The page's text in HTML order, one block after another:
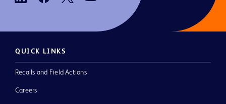
QUICK LINKS
Recalls and Field Actions
Careers